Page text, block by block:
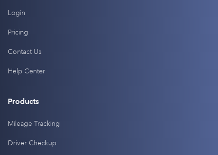
Login
Pricing
Contact Us
Help Center
Products
Mileage Tracking
Driver Checkup